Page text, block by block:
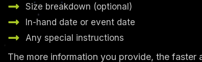
Size breakdown (optional)
In-hand date or event date
Any special instructions
The more information you provide, the faster